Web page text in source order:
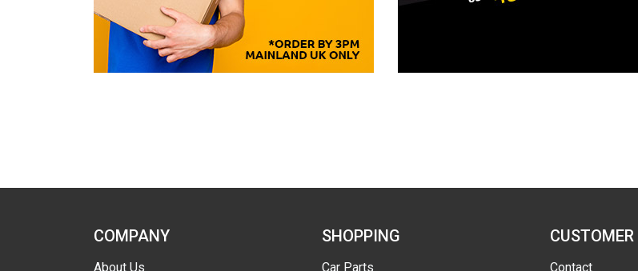
COMPANY
About Us
SHOPPING
Car Parts Contact